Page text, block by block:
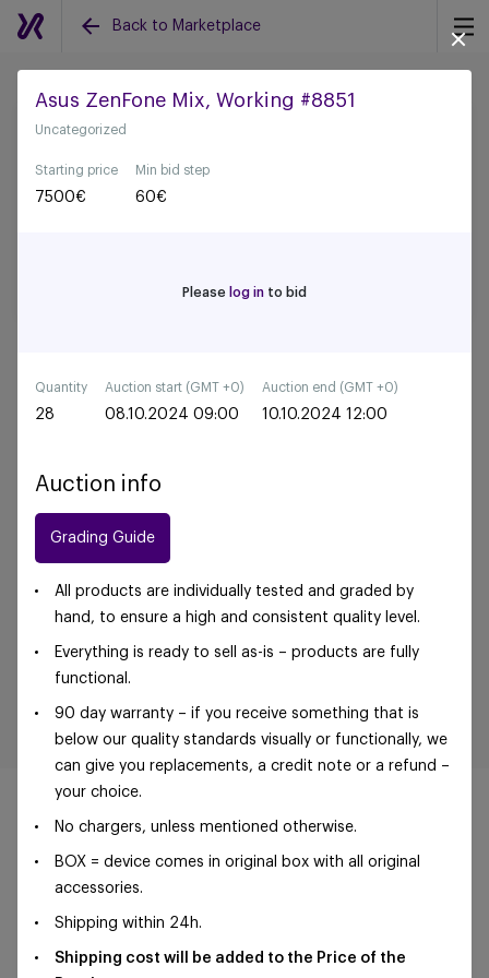
Back to Marketplace
Back to all auctions
Asus ZenFone Mix, Working #8851
Uncategorized
Starting price
7500€
Min bid step
60€
Please log in to bid
Quantity
28
Auction start (GMT +0)
08.10.2024 09:00
Auction end (GMT +0)
10.10.2024 12:00
Auction info
Grading Guide
All products are individually tested and graded by
hand, to ensure a high and consistent quality level.
Everything is ready to sell as-is – products are fully
functional.
90 day warranty – if you receive something that is
below our quality standards visually or functionally, we
can give you replacements, a credit note or a refund –
your choice.
No chargers, unless mentioned otherwise.
BOX = device comes in original box with all original
accessories.
Shipping within 24h.
Shipping cost will be added to the Price of the
©Foxway OÜ | sales@foxway.com |
conditions